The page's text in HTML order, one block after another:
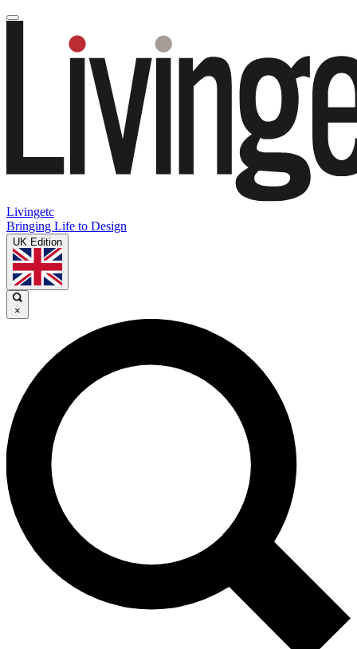
Livingetc
Bringing Life to Design
UK Edition
×